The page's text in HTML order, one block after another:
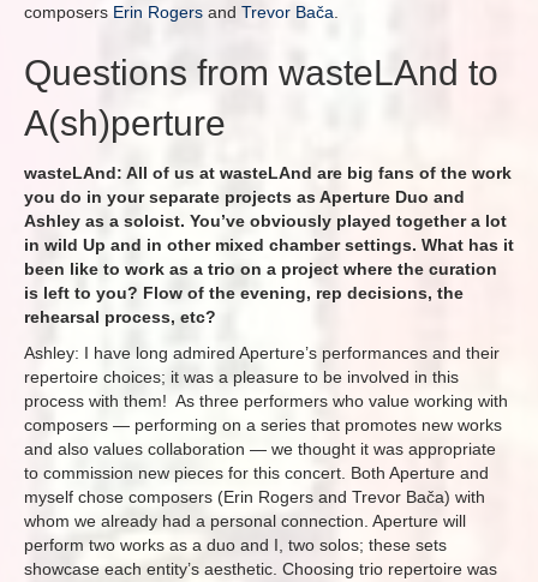
composers Erin Rogers and Trevor Bača
Questions from wasteLAnd to
A(sh)perture
wasteLAnd: All of us at wasteLAnd are big fans of the work
you do in your separate projects as Aperture Duo and
Ashley as a soloist. You’ve obviously played together a lot
in wild Up and in other mixed chamber settings. What has it
been like to work as a trio on a project where the curation
is left to you? Flow of the evening, rep decisions, the
rehearsal process, etc?
Ashley: I have long admired Aperture’s performances and their
repertoire choices; it was a pleasure to be involved in this
process with them! As three performers who value working with
composers — performing on a series that promotes new works
and also values collaboration — we thought it was appropriate
to commission new pieces for this concert. Both Aperture and
myself chose composers (Erin Rogers and Trevor Bača) with
whom we already had a personal connection. Aperture will
perform two works as a duo and I, two solos; these sets
showcase each entity’s aesthetic. Choosing trio repertoire was